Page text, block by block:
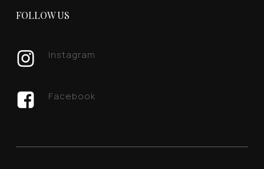
FOLLOW US
Instagram
Facebook